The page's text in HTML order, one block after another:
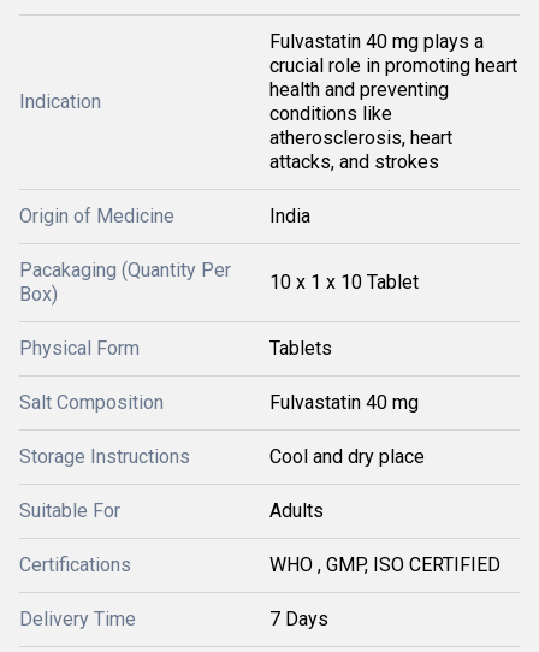
Indication
Fulvastatin 40 mg plays a
crucial role in promoting heart
health and preventing
conditions like
atherosclerosis, heart
attacks, and strokes
Origin of Medicine India
Pacakaging (Quantity Per
Box)
10 x 1 x 10 Tablet
Physical Form Tablets
Salt Composition Fulvastatin 40 mg
Storage Instructions Cool and dry place
Suitable For Adults
Certifications WHO , GMP, ISO CERTIFIED
Delivery Time 7 Days